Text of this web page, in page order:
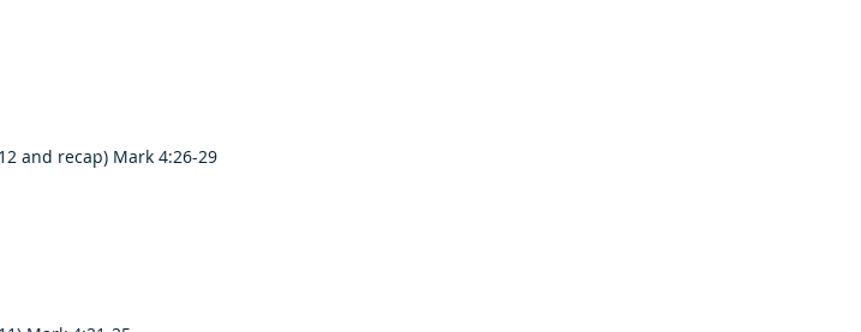
and recap) Mark 4:26-29